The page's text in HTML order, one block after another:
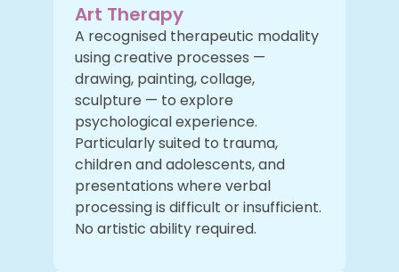
Art Therapy
A recognised therapeutic modality
using creative processes —
drawing, painting, collage,
sculpture — to explore
psychological experience.
Particularly suited to trauma,
children and adolescents, and
presentations where verbal
processing is difficult or insufficient.
No artistic ability required.